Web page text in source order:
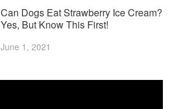
Can Dogs Eat Strawberry Ice Cream?
Yes, But Know This First!
June 1, 2021